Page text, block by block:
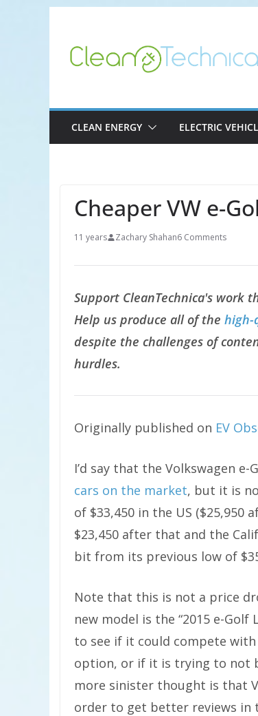
content
CLEAN ENERGY ELECTRIC
Cheaper VW e-
11 years Zachary Shahan6 Comments
Support CleanTechnica's work
Help us produce all of the high-
despite the challenges of
hurdles.
Originally published on EV
I’d say that the Volkswagen e-
cars on the market, but it is
of $33,450 in the US
$23,450 after that and the
bit from its previous low of
Note that this is not a price
new model is the “2015 e-
to see if it could compete with
option, or if it is trying to not
more sinister thought is that
order to get better reviews in